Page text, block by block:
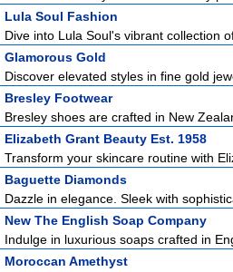
Lula Soul Fashion
Dive into Lula Soul's vibrant collection
Glamorous Gold
Discover elevated styles in fine gold
Bresley Footwear
Bresley shoes are crafted in New
Elizabeth Grant Beauty Est. 1958
Transform your skincare routine with
Baguette Diamonds
Dazzle in elegance. Sleek with
New The English Soap Company
Indulge in luxurious soaps crafted in
Moroccan Amethyst